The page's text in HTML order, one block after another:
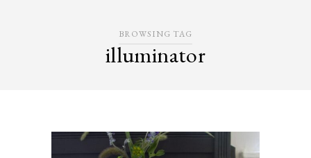
BROWSING TAG
illuminator